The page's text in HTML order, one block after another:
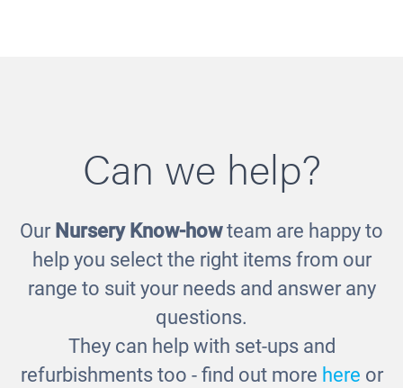
Traffic Cones
£7.00
Can we help?
Our Nursery Know-howteam are happy to
help you select the right items from our
range to suit your needs and answer any
questions.
They can help with set-ups and
refurbishments too - find out more here or